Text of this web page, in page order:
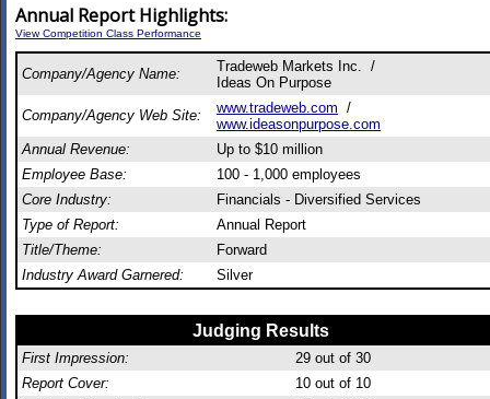
Annual Report Highlights:
View Competition Class Performance
Company/Agency Name:
Tradeweb Markets Inc. /
Ideas On Purpose
Company/Agency Web Site:
www.tradeweb.com /
www.ideasonpurpose.com
Annual Revenue:
Up to $10 million
Employee Base:
100 - 1,000 employees
Core Industry:
Financials - Diversified Services
Type of Report:
Annual Report
Title/Theme:
Forward
Industry Award Garnered:
Silver
Judging Results
First Impression: 29 out of 30
Report Cover:
10 out of 10